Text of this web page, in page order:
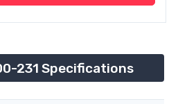
231 Specifications